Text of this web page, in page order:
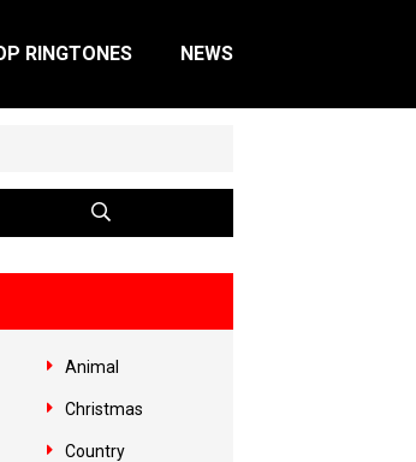
RINGTONES NEWS
Animal
Christmas
Country